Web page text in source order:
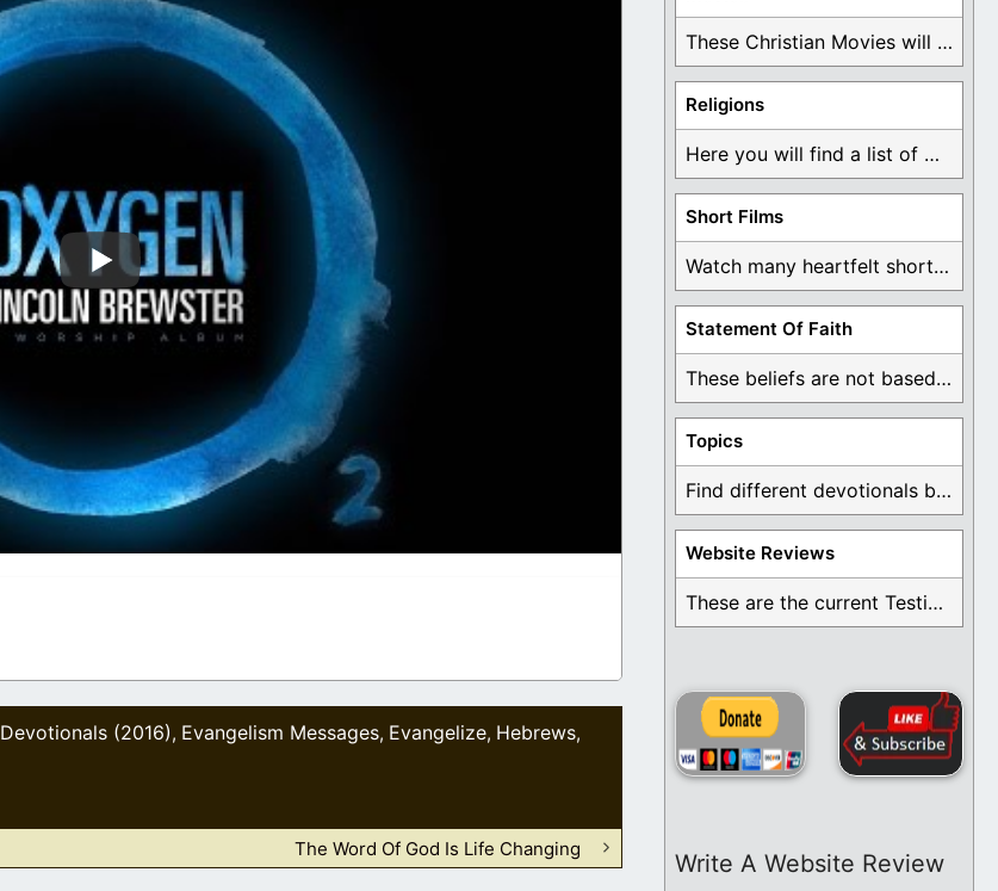
Devotionals (2016), Evangelism Messages, Evangelize, Hebrews,
The Word Of God Is Life Changing
These Christian Movies will help you come to ...
Religions
Here you will find a list of many ...
Short Films
Watch many heartfelt short films based on God ...
Statement Of Faith
These beliefs are not based on man's own ...
Topics
Find different devotionals by specific topics. Many are ...
Website Reviews
These are the current Testimonials for Daily Christian ...
Write A Website Review